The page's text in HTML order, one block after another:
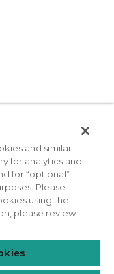
Policy
Act
and similar
for analytics and
for “optional”
Please
using the
please review